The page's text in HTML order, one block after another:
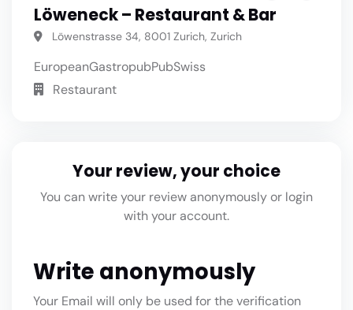
Löweneck – Restaurant & Bar
Löwenstrasse 34, 8001 Zurich, Zurich
EuropeanGastropubPubSwiss
Restaurant
Your review, your choice
You can write your review anonymously or login
with your account.
Write anonymously
Your Email will only be used for the verification